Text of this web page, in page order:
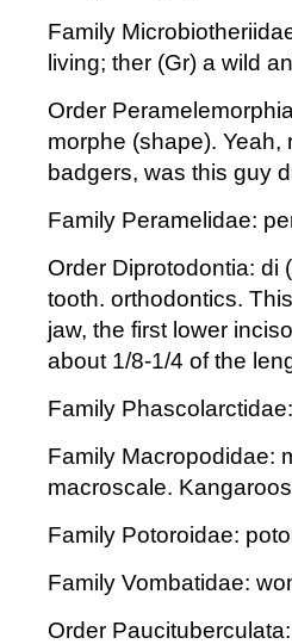
Family
living; ther (Gr) a wild
Order
morphe (shape).
badgers, was this guy
Family Peramelidae:
Order Diprotodontia: di
tooth. orthodontics.
jaw, the first lower
about 1/8-1/4 of the
Family
Family Macropodidae:
macroscale.
Family Potoroidae:
Family Vombatidae:
Order